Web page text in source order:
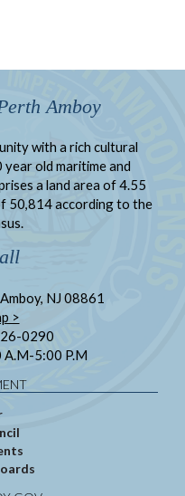
Amboy
with a rich cultural
old maritime and
a land area of 4.55
50,814 according to the
NJ 08861
>
0290
5:00 P.M